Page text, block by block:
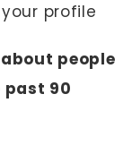
profile
people
past 90